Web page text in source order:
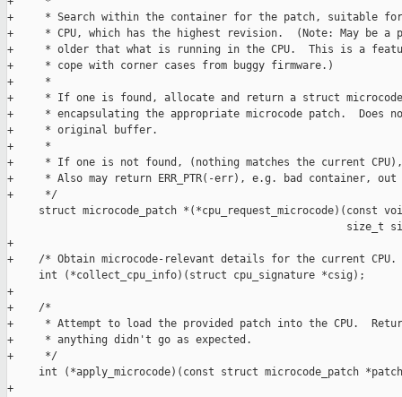
+     * Search within the container for the patch, suitable
+     * CPU, which has the highest revision.  (Note: May be a
+     * older that what is running in the CPU.  This is a
+     * cope with corner cases from buggy firmware.)
+     *
+     * If one is found, allocate and return a struct
+     * encapsulating the appropriate microcode patch.  Does
+     * original buffer.
+     *
+     * If one is not found, (nothing matches the current CPU),
+     * Also may return ERR_PTR(-err), e.g. bad container, out
+     */
struct microcode_patch *(*cpu_request_microcode)(const
size_t
+
+    /* Obtain microcode-relevant details for the current
     int (*collect_cpu_info)(struct cpu_signature *csig);
+
+    /*
+     * Attempt to load the provided patch into the CPU.
+     * anything didn't go as expected.
+     */
int (*apply_microcode)(const struct microcode_patch
+